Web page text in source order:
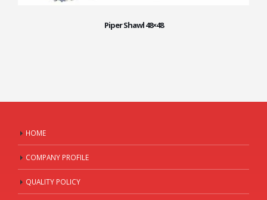
Piper Shawl 48×48
HOME
COMPANY PROFILE
QUALITY POLICY